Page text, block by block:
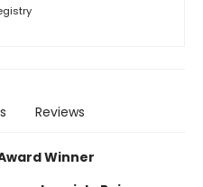
Reviews
Winner